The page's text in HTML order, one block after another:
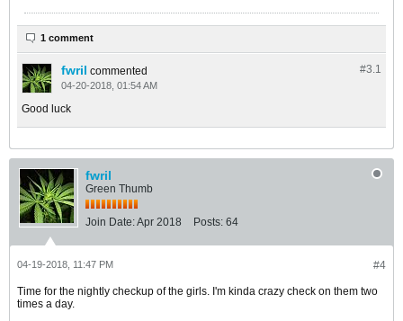
1 comment
#3.1
fwril commented
04-20-2018, 01:54 AM
Good luck
fwril
Green Thumb
Join Date:Apr 2018 Posts: 64
#4
04-19-2018, 11:47 PM
Time for the nightly checkup of the girls. I'm kinda crazy check on them two
times a day.